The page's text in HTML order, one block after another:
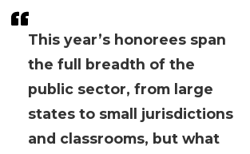
This year’s honorees span
the full breadth of the
public sector, from large
states to small jurisdictions
and classrooms, but what